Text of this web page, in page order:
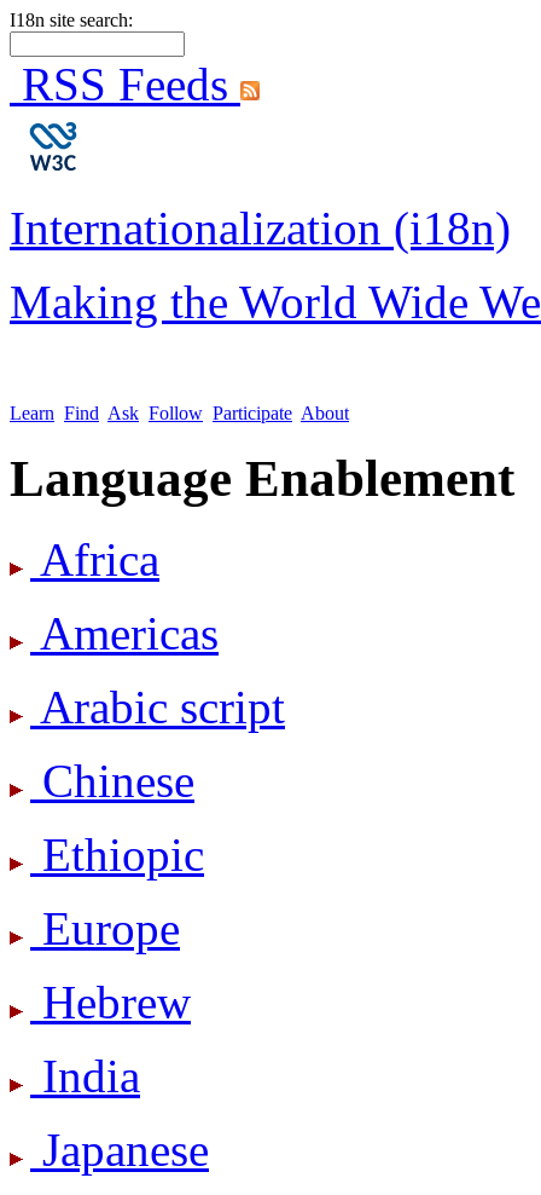
I18n site search:
RSS Feeds
Internationalization (i18n)
Making the World Wide
Learn Find Ask Follow Participate About
Language Enablement
Africa
Americas
Arabic script
Chinese
Ethiopic
Europe
Hebrew
India
Japanese